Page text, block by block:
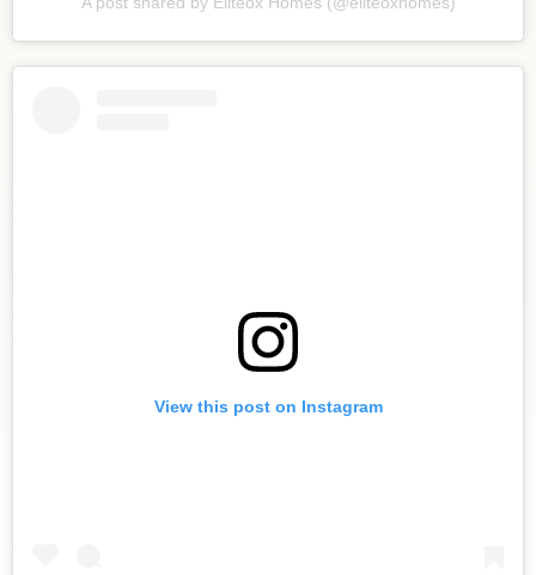
View this post on Instagram